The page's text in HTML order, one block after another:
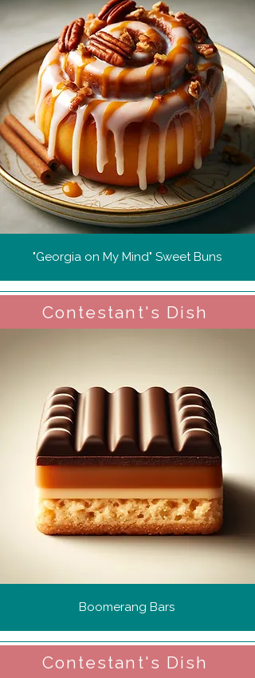
"Georgia on My Mind" Sweet Buns
Contestant's Dish
Boomerang Bars
Contestant's Dish